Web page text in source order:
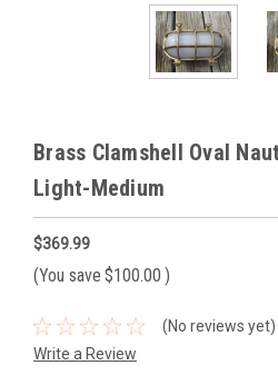
Brass Clamshell Oval
Light-Medium
$369.99
(You save $100.00 )
(No reviews yet)
Write a Review